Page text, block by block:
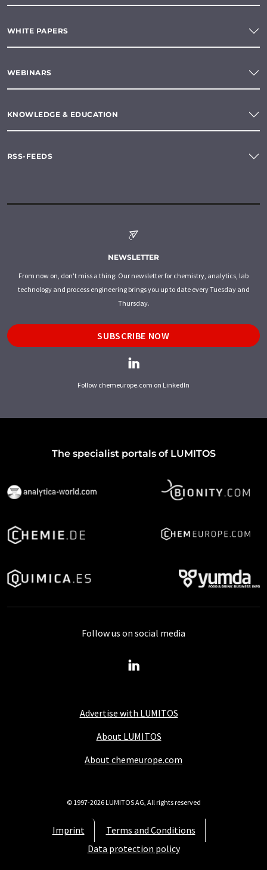
WHITE PAPERS
WEBINARS
KNOWLEDGE & EDUCATION
RSS-FEEDS
NEWSLETTER
From now on, don't miss a thing: Our newsletter for chemistry, analytics, lab
technology and process engineering brings you up to date every Tuesday and
Thursday.
SUBSCRIBE NOW
Follow chemeurope.com on LinkedIn
The specialist portals of LUMITOS
Advertise with LUMITOS
About LUMITOS
About chemeurope.com
Imprint
Terms and Conditions
Data protection policy
Follow us on social media
© 1997-2026 LUMITOS AG, All rights reserved